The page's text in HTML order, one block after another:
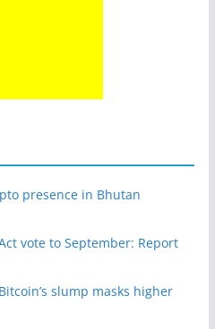
presence in Bhutan
vote to September: Report
slump masks higher